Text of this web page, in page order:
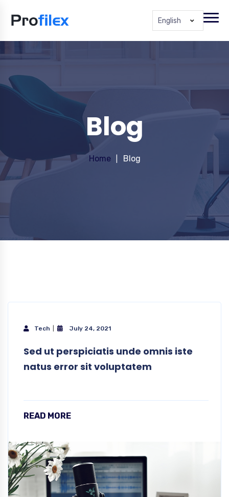
English
Blog
Home Blog
Tech July 24, 2021
Sed ut perspiciatis unde omnis iste
natus error sit voluptatem
READ MORE